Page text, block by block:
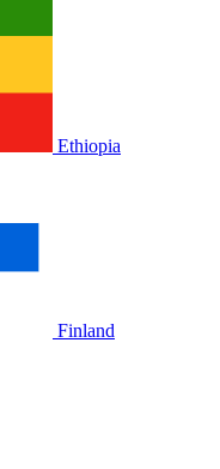
Ethiopia
Finland